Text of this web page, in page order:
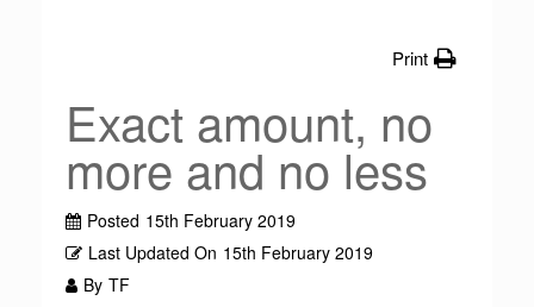
Print
Exact amount, no
more and no less
Posted 15th February 2019
Last Updated On 15th February 2019
By TF